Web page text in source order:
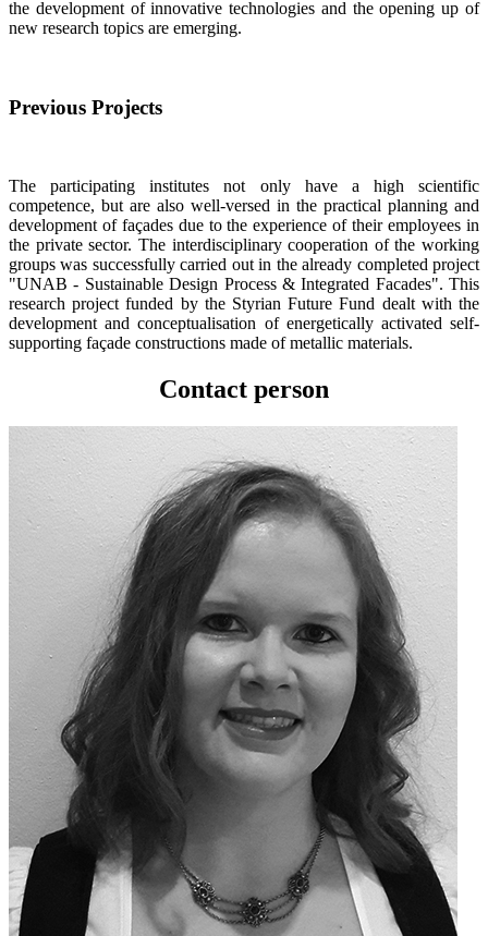
the development of innovative technologies and the opening up of
new research topics are emerging.
Previous Projects
The participating institutes not only have a high scientific
competence, but are also well-versed in the practical planning and
development of façades due to the experience of their employees in
the private sector. The interdisciplinary cooperation of the working
groups was successfully carried out in the already completed project
"UNAB - Sustainable Design Process & Integrated Facades". This
research project funded by the Styrian Future Fund dealt with the
development and conceptualisation of energetically activated self-
supporting façade constructions made of metallic materials.
Contact person